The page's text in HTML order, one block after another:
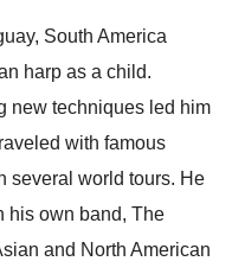
South America
harp as a child.
new techniques led him
with famous
several world tours. He
his own band, The
and North American